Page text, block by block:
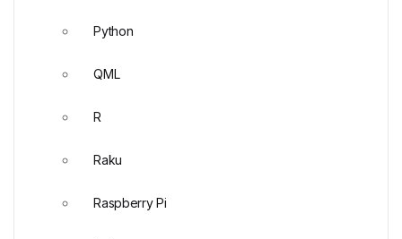
Python
QML
R
Raku
Raspberry Pi